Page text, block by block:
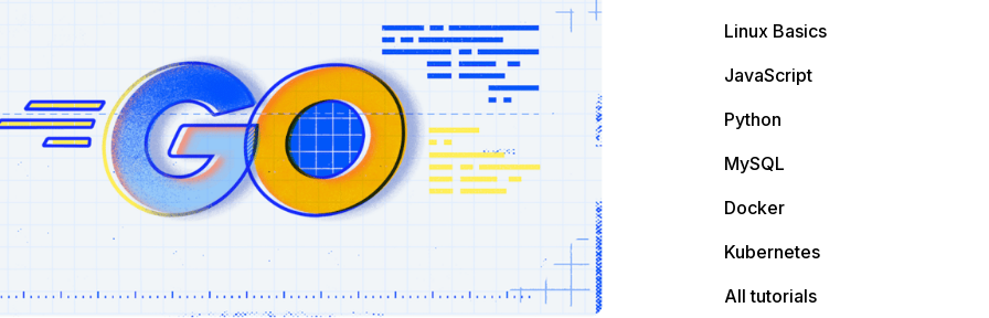
Linux Basics
JavaScript
Python
MySQL
Docker
Kubernetes
All tutorials